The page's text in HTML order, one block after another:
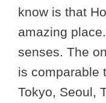
know is that
amazing
senses. The
is comparable
Tokyo, Seoul,